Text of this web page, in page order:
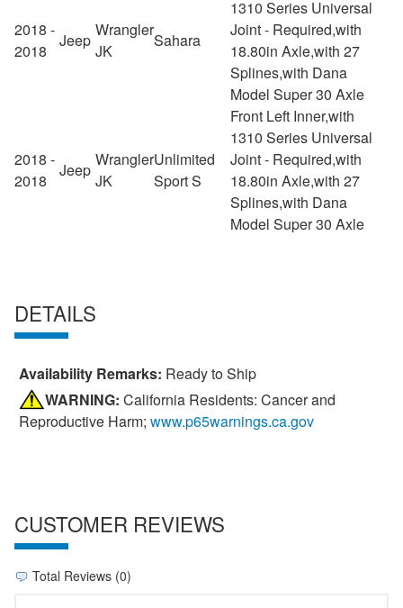
2018 -
2018
Jeep
Wrangler
JK
Sahara
1310 Series Universal
Joint - Required,with
18.80in Axle,with 27
Splines,with Dana
Model Super 30 Axle
2018 -
2018
Jeep
Wrangler
JK
Unlimited
Sport S
Front Left Inner,with
1310 Series Universal
Joint - Required,with
18.80in Axle,with 27
Splines,with Dana
Model Super 30 Axle
DETAILS
Availability Remarks: Ready to Ship
WARNING: California Residents: Cancer and
Reproductive Harm; www.p65warnings.ca.gov
CUSTOMER REVIEWS
Total Reviews (0)